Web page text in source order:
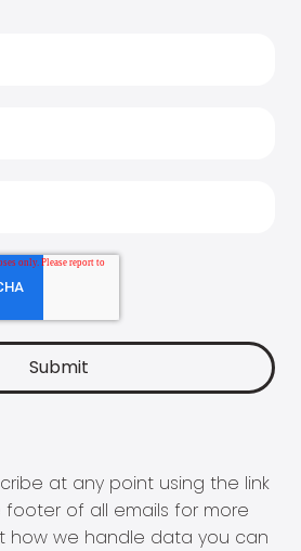
at any point using the link
of all emails for more
how we handle data you can